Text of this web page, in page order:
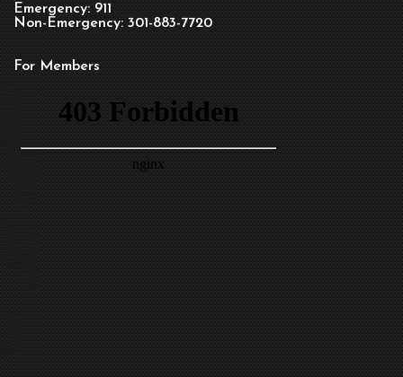
Emergency: 911
Non-Emergency: 301-883-7720
For Members